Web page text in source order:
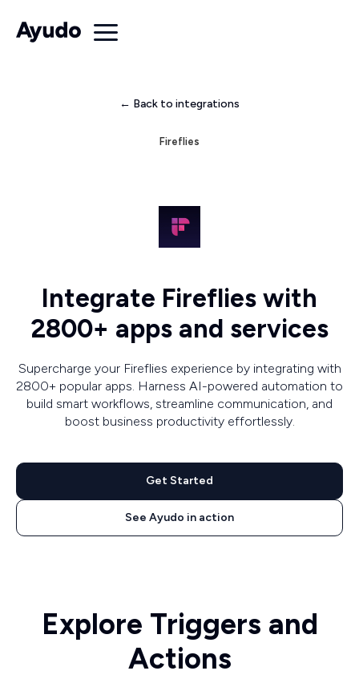
← Back to integrations
Fireflies
Integrate Fireflies with
2800+ apps and services
Supercharge your Fireflies experience by integrating with
2800+ popular apps. Harness AI-powered automation to
build smart workflows, streamline communication, and
boost business productivity effortlessly.
Get Started
See Ayudo in action
Explore Triggers and
Actions